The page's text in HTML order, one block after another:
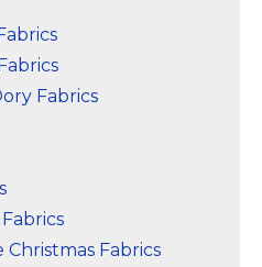
Fabrics
Fabrics